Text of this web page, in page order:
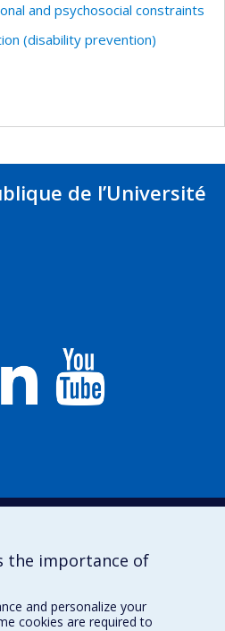
and psychosocial constraints
(disability prevention)
de l’Université
the importance of
and personalize your
cookies are required to